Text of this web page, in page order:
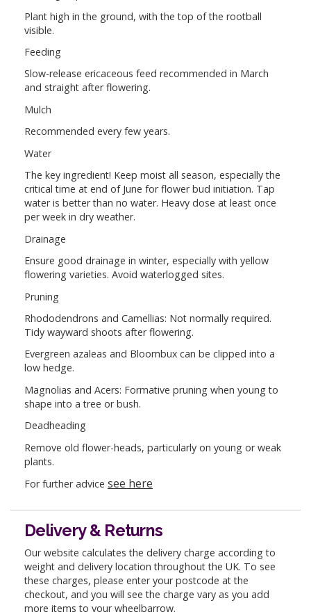
Plant high in the ground, with the top of the rootball
visible.
Feeding
Slow-release ericaceous feed recommended in March
and straight after flowering.
Mulch
Recommended every few years.
Water
The key ingredient! Keep moist all season, especially the
critical time at end of June for flower bud initiation. Tap
water is better than no water. Heavy dose at least once
per week in dry weather.
Drainage
Ensure good drainage in winter, especially with yellow
flowering varieties. Avoid waterlogged sites.
Pruning
Rhododendrons and Camellias: Not normally required.
Tidy wayward shoots after flowering.
Evergreen azaleas and Bloombux can be clipped into a
low hedge.
Magnolias and Acers: Formative pruning when young to
shape into a tree or bush.
Deadheading
Remove old flower-heads, particularly on young or weak
plants.
For further advice see here
Delivery & Returns
Our website calculates the delivery charge according to
weight and delivery location throughout the UK. To see
these charges, please enter your postcode at the
checkout, and you will see the charge vary as you add
more items to your wheelbarrow.